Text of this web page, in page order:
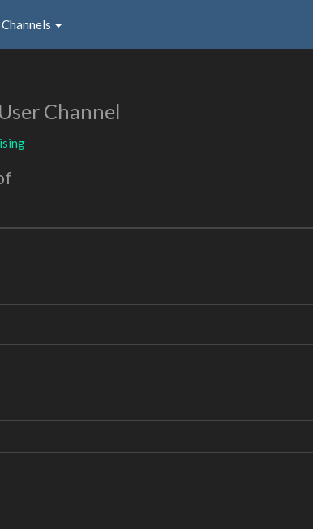
Channels
User Channel